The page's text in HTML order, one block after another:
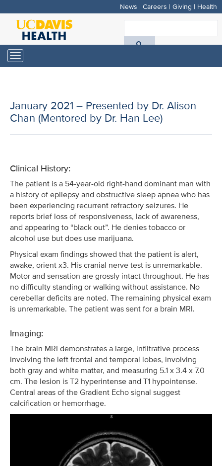
Skip
main
content
News | Careers | Giving | Health
Toggle
navigation
January 2021 – Presented by Dr. Alison
Chan (Mentored by Dr. Han Lee)
Clinical History:
The patient is a 54-year-old right-hand dominant man with
a history of epilepsy and obstructive sleep apnea who has
been experiencing recurrent refractory seizures. He
reports brief loss of responsiveness, lack of awareness,
and appearing to “black out”. He denies tobacco or
alcohol use but does use marijuana.
Physical exam findings showed that the patient is alert,
awake, orient x3. His cranial nerve test is unremarkable.
Motor and sensation are grossly intact throughout. He has
no difficulty standing or walking without assistance. No
cerebellar deficits are noted. The remaining physical exam
is unremarkable. The patient was sent for a brain MRI.
Imaging:
The brain MRI demonstrates a large, infiltrative process
involving the left frontal and temporal lobes, involving
both gray and white matter, and measuring 5.1 x 3.4 x 7.0
cm. The lesion is T2 hyperintense and T1 hypointense.
Central areas of the Gradient Echo signal suggest
calcification or hemorrhage.